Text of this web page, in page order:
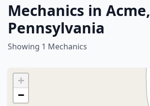
Mechanics in Acme,
Pennsylvania
Showing 1 Mechanics
+
−